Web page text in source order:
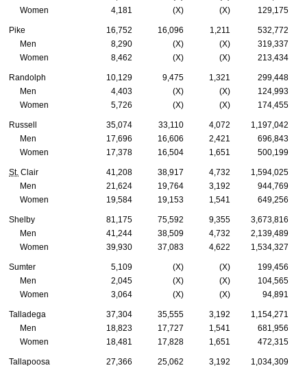
Women
4,181 (X) (X) 129,175
Pike 16,752 16,096 1,211
532,772
Men
8,290 (X) (X)
319,337
Women
8,462 (X) (X) 213,434
Randolph 10,129 9,475 1,321
299,448
Men
4,403 (X) (X)
124,993
Women
5,726 (X) (X) 174,455
Russell 35,074 33,110 4,072
1,197,042
Men
17,696 16,606 2,421
696,843
Women
17,378 16,504 1,651 500,199
St. Clair 41,208 38,917 4,732
1,594,025
Men
21,624 19,764 3,192
944,769
Women
19,584 19,153 1,541 649,256
Shelby 81,175 75,592 9,355
3,673,816
Men
41,244 38,509 4,732
2,139,489
Women
39,930 37,083 4,622 1,534,327
Sumter 5,109 (X) (X)
199,456
Men
2,045 (X) (X)
104,565
Women
3,064 (X) (X) 94,891
Talladega 37,304 35,555 3,192
1,154,271
Men
18,823 17,727 1,541
681,956
Women
18,481 17,828 1,651 472,315
Tallapoosa 27,366 25,062 3,192
1,034,309